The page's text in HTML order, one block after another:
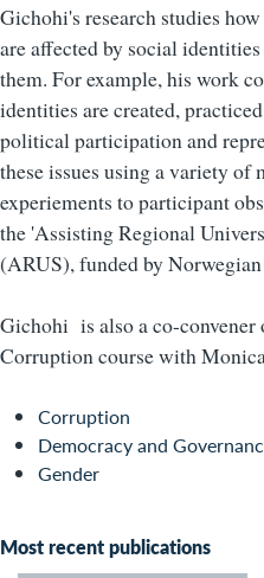
Gichohi's research studies
are affected by social
them. For example, his work
identities are created,
political participation and
these issues using a variety of
experiements to participant
the 'Assisting Regional
(ARUS), funded by
Gichohi is also a co-convener
Corruption course with
Corruption
Democracy and
Gender
Most recent publications